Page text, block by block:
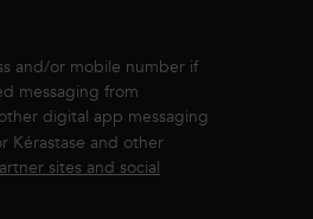
and/or mobile number if
messaging from
digital app messaging
Kérastase and other
sites and social